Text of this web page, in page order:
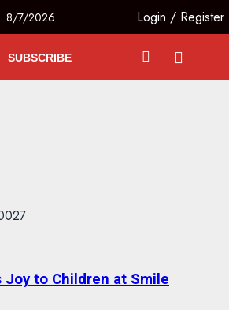
8/7/2026 Login / Register
SUBSCRIBE
Joy to Children at Smile